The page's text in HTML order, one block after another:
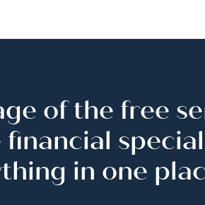
of the free
in one